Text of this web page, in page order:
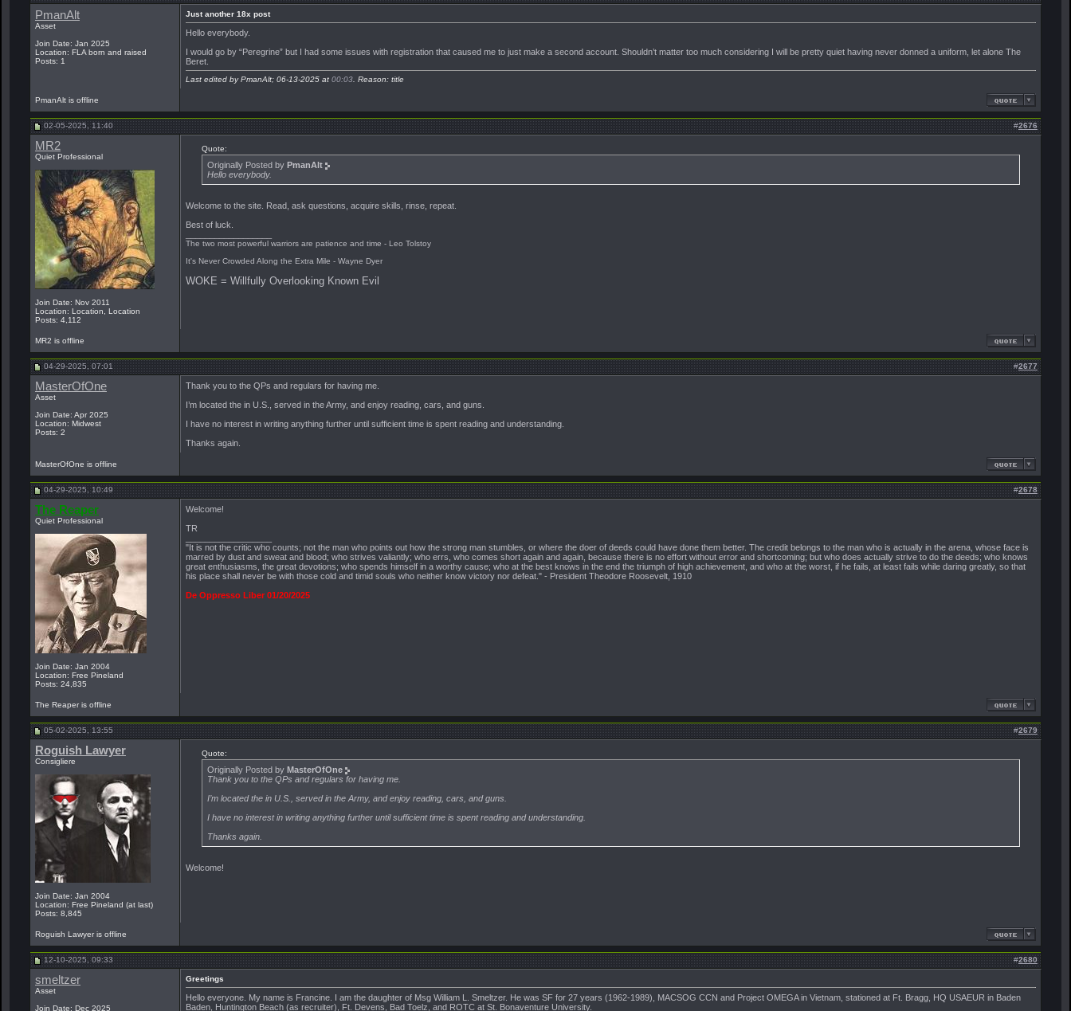
PmanAlt
Asset
Join Date: Jan 2025
Location: FLA born and raised
Posts: 1
Just another 18x post
Hello everybody.
I would go by “Peregrine” but I had some issues with registration that caused me to just make a second account. Shouldn’t matter too much considering I will be pretty quiet having never donned a uniform, let alone The
Beret.
Last edited by PmanAlt; 06-13-2025 at 00:03 . Reason: title
PmanAlt is offline
02-05-2025, 11:40 #2676
MR2
Quiet Professional
Join Date: Nov 2011
Location: Location, Location
Posts: 4,112
Quote:
Originally Posted by PmanAlt
Hello everybody.
Welcome to the site. Read, ask questions, acquire skills, rinse, repeat.
Best of luck.
The two most powerful warriors are patience and time - Leo Tolstoy
It's Never Crowded Along the Extra Mile - Wayne Dyer
WOKE = Willfully Overlooking Known Evil
MR2 is offline
04-29-2025, 07:01 #2677
MasterOfOne
Asset
Join Date: Apr 2025
Location: Midwest
Posts: 2
Thank you to the QPs and regulars for having me.
I’m located the in U.S., served in the Army, and enjoy reading, cars, and guns.
I have no interest in writing anything further until sufficient time is spent reading and understanding.
Thanks again.
MasterOfOne is offline
04-29-2025, 10:49 #2678
The Reaper
Quiet Professional
Join Date: Jan 2004
Location: Free Pineland
Posts: 24,835
Welcome!
TR
"It is not the critic who counts; not the man who points out how the strong man stumbles, or where the doer of deeds could have done them better. The credit belongs to the man who is actually in the arena, whose face is
marred by dust and sweat and blood; who strives valiantly; who errs, who comes short again and again, because there is no effort without error and shortcoming; but who does actually strive to do the deeds; who knows
great enthusiasms, the great devotions; who spends himself in a worthy cause; who at the best knows in the end the triumph of high achievement, and who at the worst, if he fails, at least fails while daring greatly, so that
his place shall never be with those cold and timid souls who neither know victory nor defeat." - President Theodore Roosevelt, 1910
De Oppresso Liber 01/20/2025
The Reaper is offline
05-02-2025, 13:55 #2679
Roguish Lawyer
Consigliere
Join Date: Jan 2004
Location: Free Pineland (at last)
Posts: 8,845
Quote:
Originally Posted by MasterOfOne
Thank you to the QPs and regulars for having me.
I’m located the in U.S., served in the Army, and enjoy reading, cars, and guns.
I have no interest in writing anything further until sufficient time is spent reading and understanding.
Thanks again.
Welcome!
Roguish Lawyer is offline
12-10-2025, 09:33 #2680
smeltzer
Asset
Join Date: Dec 2025
Greetings
Hello everyone. My name is Francine. I am the daughter of Msg William L. Smeltzer. He was SF for 27 years (1962-1989), MACSOG CCN and Project OMEGA in Vietnam, stationed at Ft. Bragg, HQ USAEUR in Baden
Baden, Huntington Beach (as recruiter), Ft. Devens, Bad Toelz, and ROTC at St. Bonaventure University.